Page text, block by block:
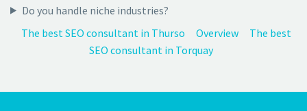
Do you handle niche industries?
The best SEO consultant in Thurso
Overview
The best
SEO consultant in Torquay